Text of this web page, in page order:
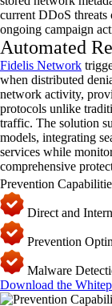
current DDoS threats
ongoing campaign
Automated
Fidelis Network
when distributed
network activity,
protocols unlike
traffic. The solution
models, integrating
services while
comprehensive
Prevention
Direct and
Prevention
Malware
Download the